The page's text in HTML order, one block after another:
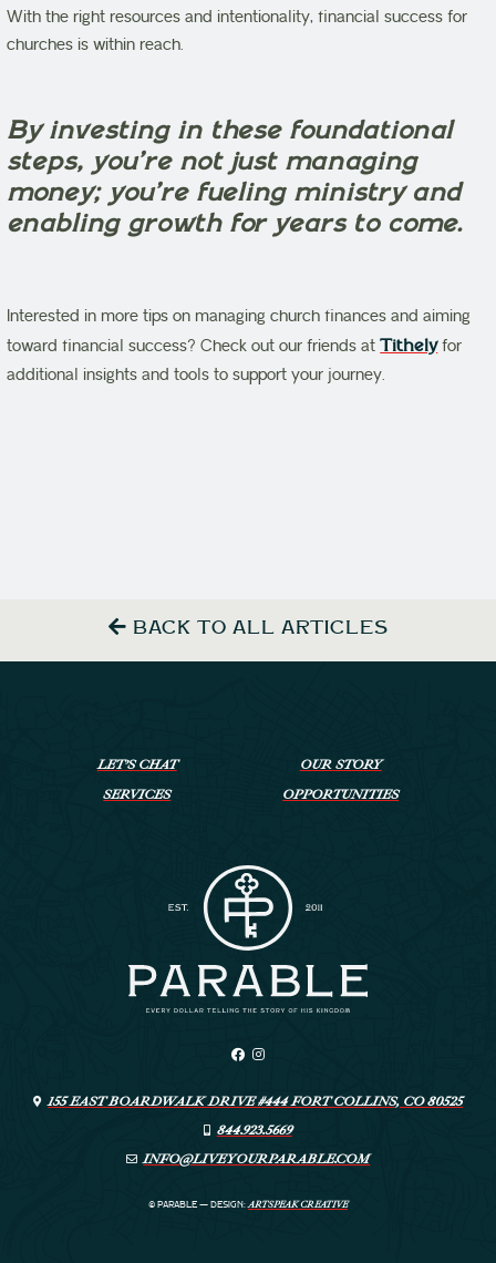
With the right resources and intentionality, financial success for
churches is within reach.
By investing in these foundational
steps, you’re not just managing
money; you’re fueling ministry and
enabling growth for years to come.
Interested in more tips on managing church finances and aiming
toward financial success? Check out our friends atTithelyfor
additional insights and tools to support your journey.
BACK TO ALL ARTICLES
LET’S CHAT
OUR STORY
SERVICES
OPPORTUNITIES
155 EAST BOARDWALK DRIVE #444 FORT COLLINS, CO 80525
844.923.5669
INFO@LIVEYOURPARABLE.COM
© PARABLE — DESIGN:ARTSPEAK CREATIVE